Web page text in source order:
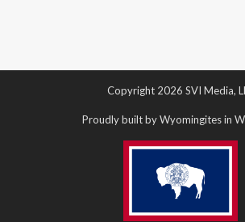
Copyright 2026 SVI Media,
Proudly built by Wyomingites in